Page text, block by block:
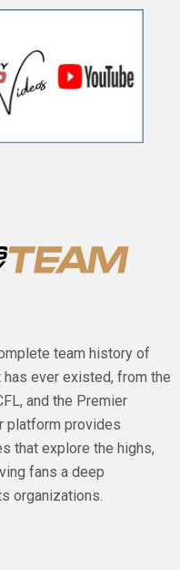
team history of
ever existed, from the
and the Premier
platform provides
that explore the highs,
fans a deep
organizations.